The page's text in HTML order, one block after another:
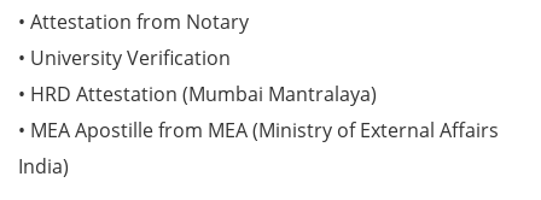
• Attestation from Notary
• University Verification
• HRD Attestation (Mumbai Mantralaya)
• MEA Apostille from MEA (Ministry of External Affairs
India)